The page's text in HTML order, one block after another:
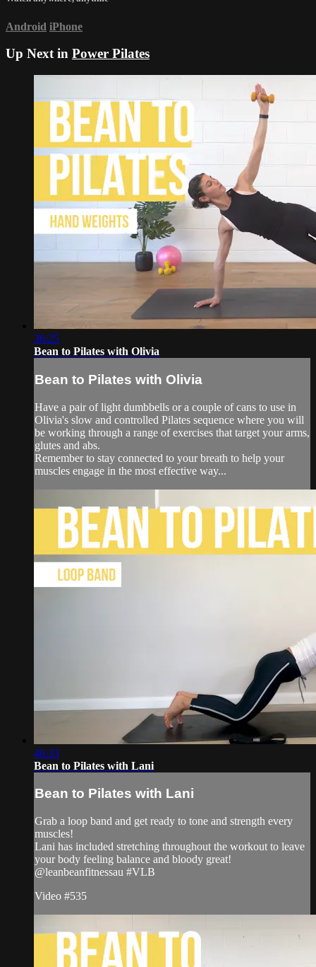
Android iPhone
Up Next in Power Pilates
36:25
Bean to Pilates with Olivia
Bean to Pilates with Olivia
Have a pair of light dumbbells or a couple of cans to use in
Olivia's slow and controlled Pilates sequence where you will
be working through a range of exercises that target your arms,
glutes and abs.
Remember to stay connected to your breath to help your
muscles engage in the most effective way...
46:33
Bean to Pilates with Lani
Bean to Pilates with Lani
Grab a loop band and get ready to tone and strength every
muscles!
Lani has included stretching throughout the workout to leave
your body feeling balance and bloody great!
@leanbeanfitnessau #VLB
Video #535